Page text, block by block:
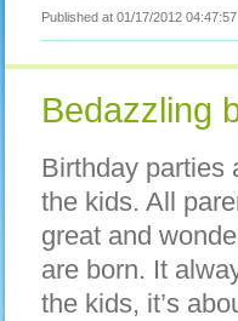
Published at 01/17/2012 04:47:57
Bedazzling
Birthday parties
the kids. All
great and
are born. It
the kids, it’s